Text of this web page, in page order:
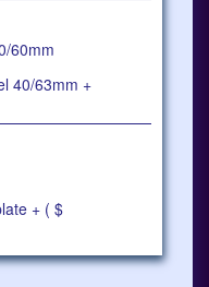
60mm
40/63mm +
+ ( $